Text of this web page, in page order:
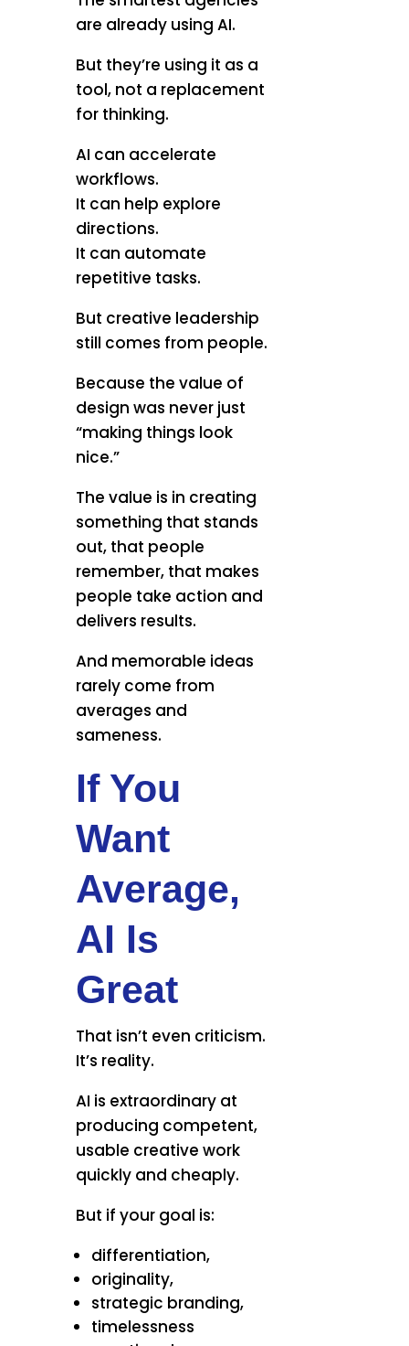
are already using AI.
But they’re using it as a
tool, not a replacement
for thinking.
AI can accelerate
workflows.
It can help explore
directions.
It can automate
repetitive tasks.
But creative leadership
still comes from people.
Because the value of
design was never just
“making things look
nice.”
The value is in creating
something that stands
out, that people
remember, that makes
people take action and
delivers results.
And memorable ideas
rarely come from
averages and
sameness.
If You
Want
Average,
AI Is
Great
That isn’t even criticism.
It’s reality.
AI is extraordinary at
producing competent,
usable creative work
quickly and cheaply.
But if your goal is:
differentiation,
originality,
strategic branding,
timelessness